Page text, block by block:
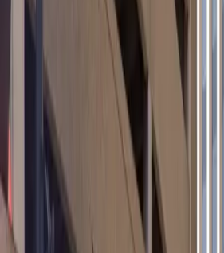
maintained multilevel parking
major attractions like the
Colorado Convention Center,
Coors Field. This garage is ideal for
reliable parking close to hotels,
entertainment venues, making it a
both daily and overnight stays.
Enjoy peace of mind with 24/7
electric car charging stations, and
options. With easy entry using a
unobstructed spaces for quick
reserving your spot in advance
experience. Monthly parking is
who frequent the area, providing
for regular visitors.